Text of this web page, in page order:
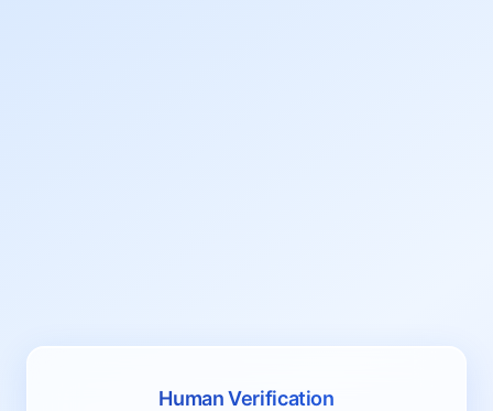
Human Verification